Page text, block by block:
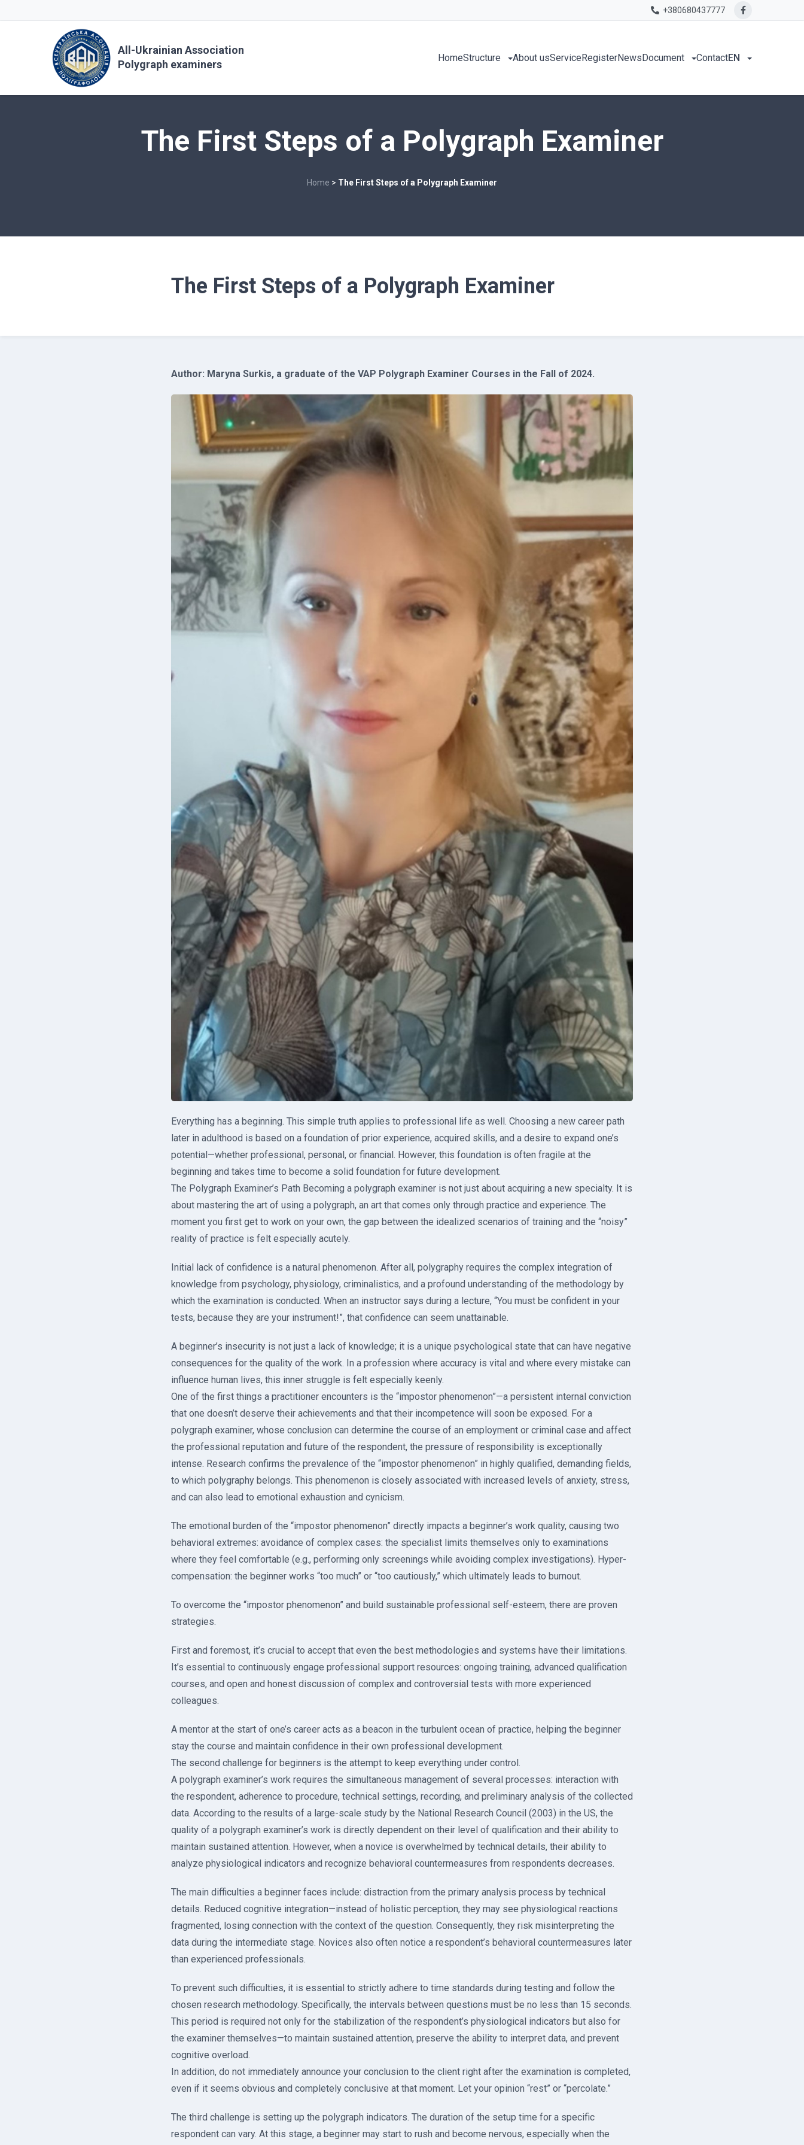
+380680437777
All-Ukrainian Association
Polygraph examiners
HomeStructure About usServiceRegisterNewsDocument ContactEN
The First Steps of a Polygraph Examiner
Home > The First Steps of a Polygraph Examiner
The First Steps of a Polygraph Examiner
Author: Maryna Surkis, a graduate of the VAP Polygraph Examiner Courses in the Fall of 2024.
Everything has a beginning. This simple truth applies to professional life as well. Choosing a new career path
later in adulthood is based on a foundation of prior experience, acquired skills, and a desire to expand one’s
potential—whether professional, personal, or financial. However, this foundation is often fragile at the
beginning and takes time to become a solid foundation for future development.
The Polygraph Examiner’s Path Becoming a polygraph examiner is not just about acquiring a new specialty. It is
about mastering the art of using a polygraph, an art that comes only through practice and experience. The
moment you first get to work on your own, the gap between the idealized scenarios of training and the “noisy”
reality of practice is felt especially acutely.
Initial lack of confidence is a natural phenomenon. After all, polygraphy requires the complex integration of
knowledge from psychology, physiology, criminalistics, and a profound understanding of the methodology by
which the examination is conducted. When an instructor says during a lecture, “You must be confident in your
tests, because they are your instrument!”, that confidence can seem unattainable.
A beginner’s insecurity is not just a lack of knowledge; it is a unique psychological state that can have negative
consequences for the quality of the work. In a profession where accuracy is vital and where every mistake can
influence human lives, this inner struggle is felt especially keenly.
One of the first things a practitioner encounters is the “impostor phenomenon”—a persistent internal conviction
that one doesn’t deserve their achievements and that their incompetence will soon be exposed. For a
polygraph examiner, whose conclusion can determine the course of an employment or criminal case and affect
the professional reputation and future of the respondent, the pressure of responsibility is exceptionally
intense. Research confirms the prevalence of the “impostor phenomenon” in highly qualified, demanding fields,
to which polygraphy belongs. This phenomenon is closely associated with increased levels of anxiety, stress,
and can also lead to emotional exhaustion and cynicism.
The emotional burden of the “impostor phenomenon” directly impacts a beginner’s work quality, causing two
behavioral extremes: аvoidance of complex cases: the specialist limits themselves only to examinations
where they feel comfortable (e.g., performing only screenings while avoiding complex investigations). Hyper-
compensation: the beginner works “too much” or “too cautiously,” which ultimately leads to burnout.
To overcome the “impostor phenomenon” and build sustainable professional self-esteem, there are proven
strategies.
First and foremost, it’s crucial to accept that even the best methodologies and systems have their limitations.
It’s essential to continuously engage professional support resources: ongoing training, advanced qualification
courses, and open and honest discussion of complex and controversial tests with more experienced
colleagues.
A mentor at the start of one’s career acts as a beacon in the turbulent ocean of practice, helping the beginner
stay the course and maintain confidence in their own professional development.
The second challenge for beginners is the attempt to keep everything under control.
A polygraph examiner’s work requires the simultaneous management of several processes: interaction with
the respondent, adherence to procedure, technical settings, recording, and preliminary analysis of the collected
data. According to the results of a large-scale study by the National Research Council (2003) in the US, the
quality of a polygraph examiner’s work is directly dependent on their level of qualification and their ability to
maintain sustained attention. However, when a novice is overwhelmed by technical details, their ability to
analyze physiological indicators and recognize behavioral countermeasures from respondents decreases.
The main difficulties a beginner faces include: distraction from the primary analysis process by technical
details. Reduced cognitive integration—instead of holistic perception, they may see physiological reactions
fragmented, losing connection with the context of the question. Consequently, they risk misinterpreting the
data during the intermediate stage. Novices also often notice a respondent’s behavioral countermeasures later
than experienced professionals.
To prevent such difficulties, it is essential to strictly adhere to time standards during testing and follow the
chosen research methodology. Specifically, the intervals between questions must be no less than 15 seconds.
This period is required not only for the stabilization of the respondent’s physiological indicators but also for
the examiner themselves—to maintain sustained attention, preserve the ability to interpret data, and prevent
cognitive overload.
In addition, do not immediately announce your conclusion to the client right after the examination is completed,
even if it seems obvious and completely conclusive at that moment. Let your opinion “rest” or “percolate.”
The third challenge is setting up the polygraph indicators. The duration of the setup time for a specific
respondent can vary. At this stage, a beginner may start to rush and become nervous, especially when the